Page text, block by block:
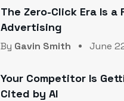
The Zero-Click Era Is a
Advertising
By Gavin Smith June
Your Competitor Is
Cited by AI